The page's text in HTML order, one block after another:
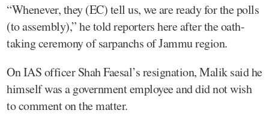
“Whenever, they (EC) tell us, we are ready for the polls
(to assembly),” he told reporters here after the oath-
taking ceremony of sarpanchs of Jammu region.
On IAS officer Shah Faesal’s resignation, Malik said he
himself was a government employee and did not wish
to comment on the matter.